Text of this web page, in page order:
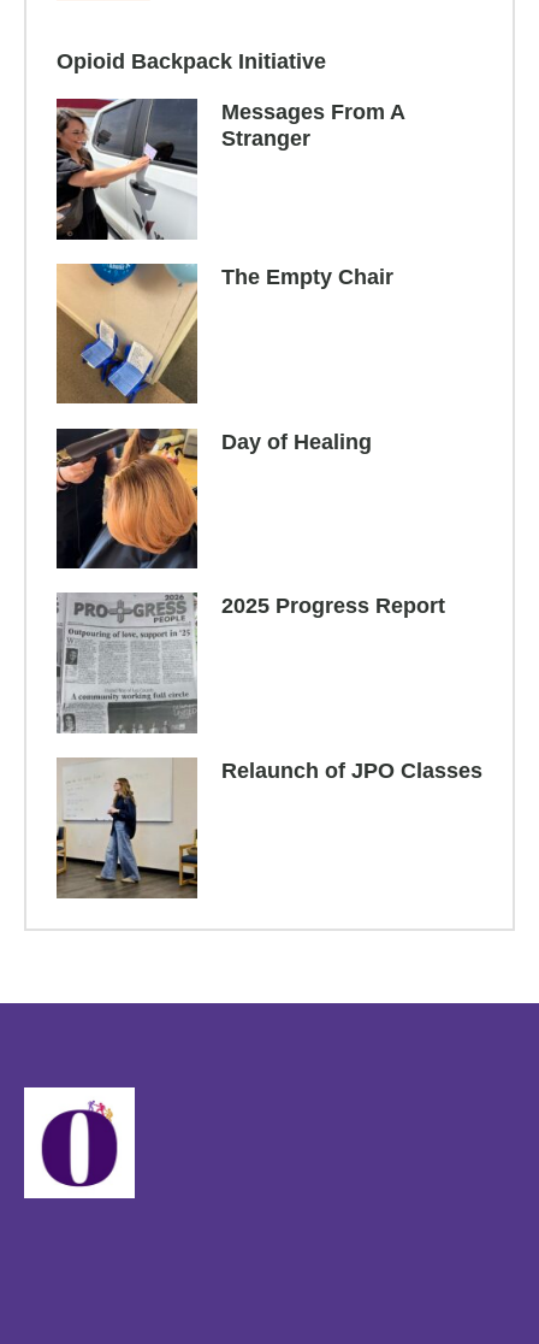
Opioid Backpack Initiative​
Messages From A
Stranger
The Empty Chair
Day of Healing
2025 Progress Report
Relaunch of JPO Classes